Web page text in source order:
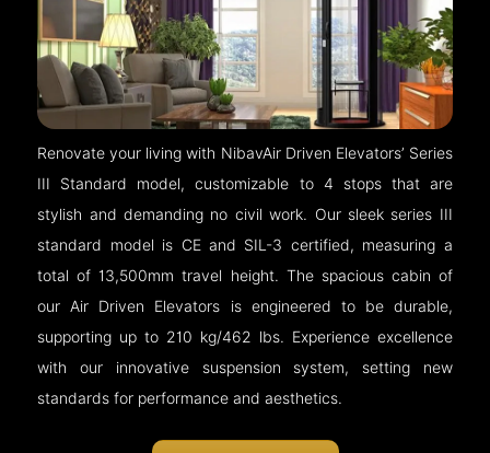
Renovate your living with NibavAir Driven Elevators’ Series
III Standard model, customizable to 4 stops that are
stylish and demanding no civil work. Our sleek series III
standard model is CE and SIL-3 certified, measuring a
total of 13,500mm travel height. The spacious cabin of
our Air Driven Elevators is engineered to be durable,
supporting up to 210 kg/462 lbs. Experience excellence
with our innovative suspension system, setting new
standards for performance and aesthetics.